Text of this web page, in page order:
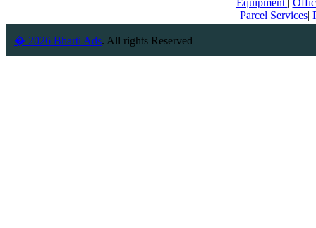
Equipment |
Parcel Services|
� 2026 Bharti Ads. All rights Reserved